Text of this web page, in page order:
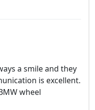
a smile and they
is excellent.
wheel